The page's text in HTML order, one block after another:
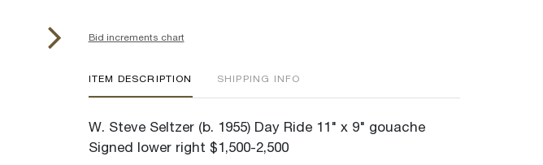
Bid increments chart
ITEM DESCRIPTION SHIPPING INFO
W. Steve Seltzer (b. 1955) Day Ride 11" x 9" gouache
Signed lower right $1,500-2,500